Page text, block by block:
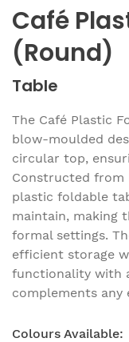
Café
(Round)
Table
The Café Plastic
blow-moulded
circular top,
Constructed from
plastic foldable
maintain, making
formal settings.
efficient storage
functionality with
complements any
Colours Available: